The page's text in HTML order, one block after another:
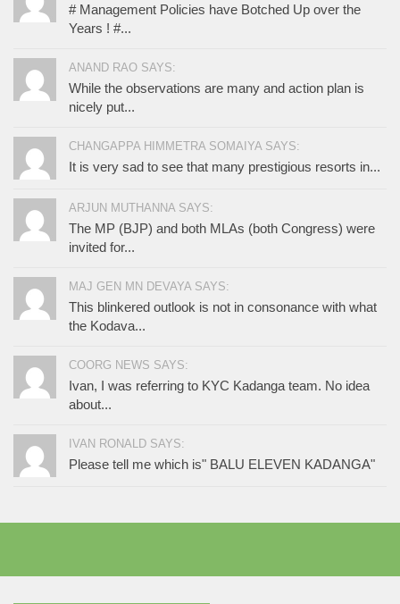
# Management Policies have Botched Up over the
Years ! #...
ANAND RAO SAYS:
While the observations are many and action plan is
nicely put...
CHANGAPPA HIMMETRA SOMAIYA SAYS:
It is very sad to see that many prestigious resorts in...
ARJUN MUTHANNA SAYS:
The MP (BJP) and both MLAs (both Congress) were
invited for...
MAJ GEN MN DEVAYA SAYS:
This blinkered outlook is not in consonance with what
the Kodava...
COORG NEWS SAYS:
Ivan, I was referring to KYC Kadanga team. No idea
about...
IVAN RONALD SAYS:
Please tell me which is" BALU ELEVEN KADANGA"